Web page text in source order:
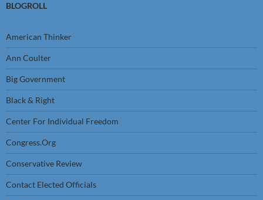
BLOGROLL
American Thinker
Ann Coulter
Big Government
Black & Right
Center For Individual Freedom
Congress.Org
Conservative Review
Contact Elected Officials